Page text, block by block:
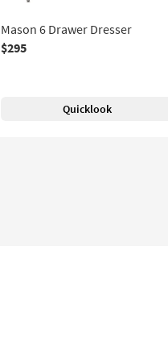
Mason 6 Drawer Dresser
$295
Quicklook